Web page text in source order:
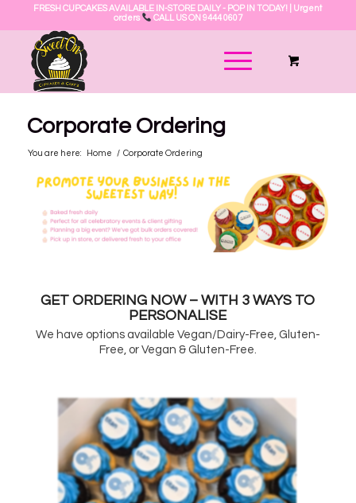
FRESH CUPCAKES AVAILABLE IN-STORE DAILY - POP IN TODAY! | Urgent
orders
CALL US ON 9444 0607
Corporate Ordering
You are here: Home / Corporate Ordering
GET ORDERING NOW – WITH 3 WAYS TO
PERSONALISE
We have options available Vegan/Dairy-Free, Gluten-
Free, or Vegan & Gluten-Free.